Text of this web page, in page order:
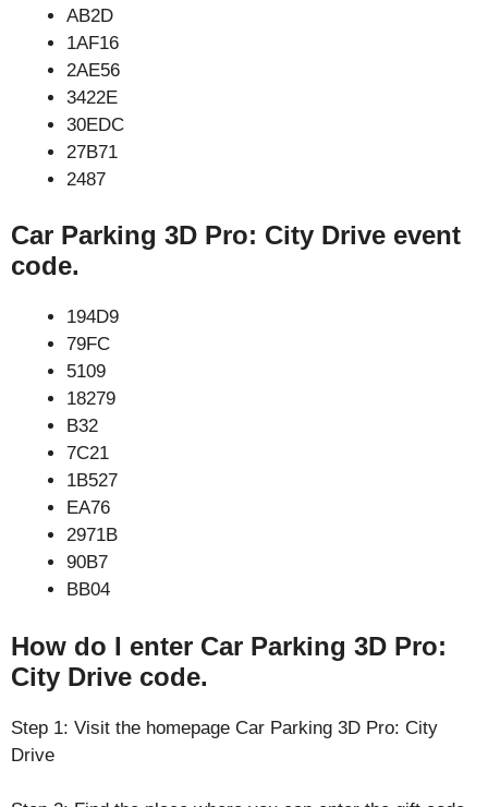
AB2D
1AF16
2AE56
3422E
30EDC
27B71
2487
Car Parking 3D Pro: City Drive event
code.
194D9
79FC
5109
18279
B32
7C21
1B527
EA76
2971B
90B7
BB04
How do I enter Car Parking 3D Pro:
City Drive code.
Step 1: Visit the homepage Car Parking 3D Pro: City
Drive